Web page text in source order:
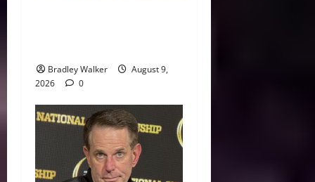
Bradley Walker
August 9,
2026
0